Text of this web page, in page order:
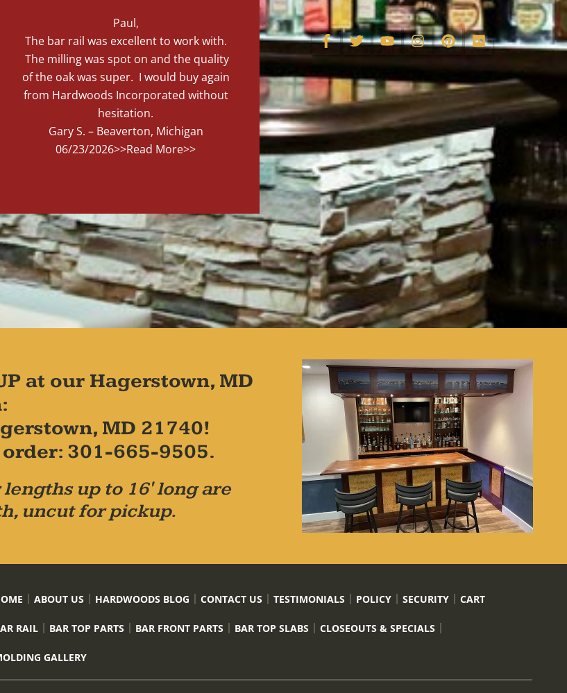
Paul,
The bar rail was excellent to work with.
The milling was spot on and the quality
of the oak was super. I would buy again
from Hardwoods Incorporated without
hesitation.
Gary S. – Beaverton, Michigan
06/23/2026>>Read More>>
at our Hagerstown, MD
MD 21740!
301-665-9505.
up to 16' long are
uncut for pickup.
ABOUT US HARDWOODS BLOG CONTACT US TESTIMONIALS POLICY SECURITY CART
RAIL BAR TOP PARTS BAR FRONT PARTS BAR TOP SLABS CLOSEOUTS & SPECIALS
GALLERY